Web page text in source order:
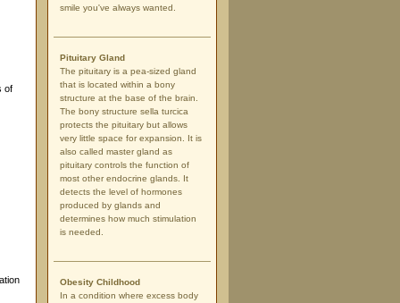
of
smile you've always wanted.
Pituitary Gland
The pituitary is a pea-sized gland
that is located within a bony
structure at the base of the brain.
The bony structure sella turcica
protects the pituitary but allows
very little space for expansion. It is
also called master gland as
pituitary controls the function of
most other endocrine glands. It
detects the level of hormones
produced by glands and
determines how much stimulation
is needed.
Obesity Childhood
In a condition where excess body